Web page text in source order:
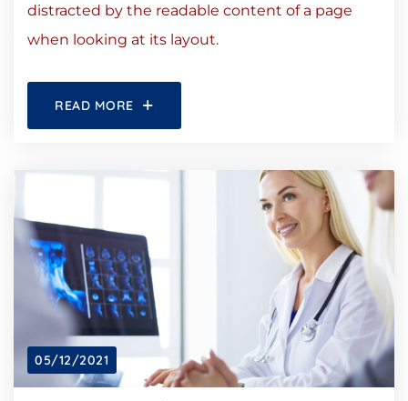
distracted by the readable content of a page
when looking at its layout.
READ MORE
05/12/2021